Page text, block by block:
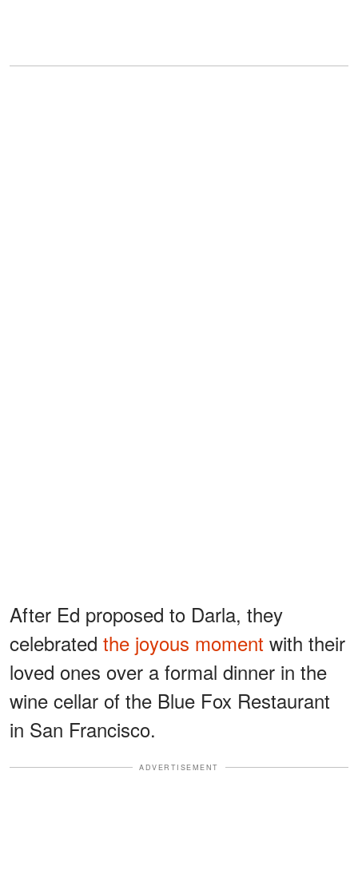
After Ed proposed to Darla, they
celebrated the joyous moment with their
loved ones over a formal dinner in the
wine cellar of the Blue Fox Restaurant
in San Francisco.
ADVERTISEMENT